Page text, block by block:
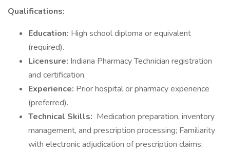
Qualifications:
Education: High school diploma or equivalent
(required).
Licensure: Indiana Pharmacy Technician registration
and certification.
Experience: Prior hospital or pharmacy experience
(preferred).
Technical Skills: Medication preparation, inventory
management, and prescription processing; Familiarity
with electronic adjudication of prescription claims;